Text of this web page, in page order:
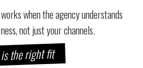
when the agency understands
not just your channels.
the right fit